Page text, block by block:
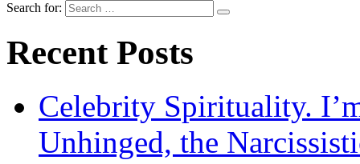
Search for:
Recent Posts
Celebrity Spirituality.
Unhinged, the